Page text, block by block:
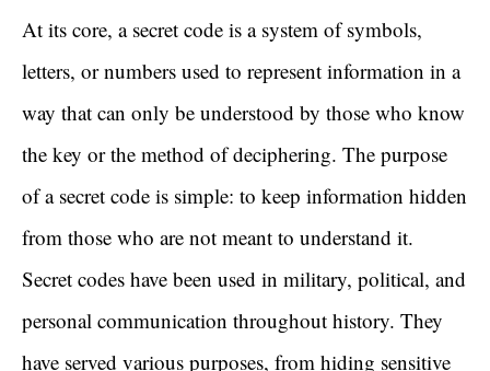
At its core, a secret code is a system of symbols,
letters, or numbers used to represent information in a
way that can only be understood by those who know
the key or the method of deciphering. The purpose
of a secret code is simple: to keep information hidden
from those who are not meant to understand it.
Secret codes have been used in military, political, and
personal communication throughout history. They
have served various purposes, from hiding sensitive